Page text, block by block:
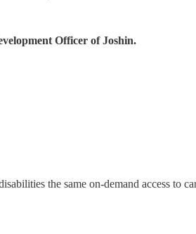
Officer of Joshin.
the same on-demand access to